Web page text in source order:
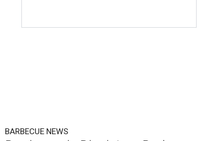
BARBECUE NEWS